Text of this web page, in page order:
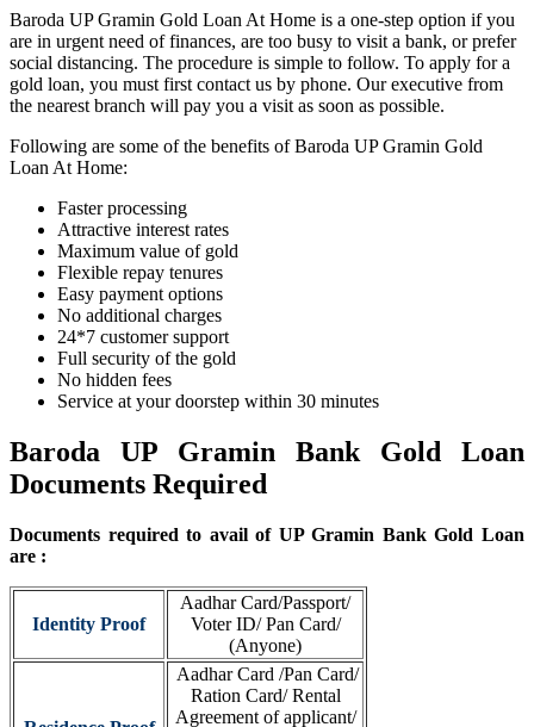
Baroda UP Gramin Gold Loan At Home is a one-step option if you
are in urgent need of finances, are too busy to visit a bank, or prefer
social distancing. The procedure is simple to follow. To apply for a
gold loan, you must first contact us by phone. Our executive from
the nearest branch will pay you a visit as soon as possible.
Following are some of the benefits of Baroda UP Gramin Gold
Loan At Home:
Faster processing
Attractive interest rates
Maximum value of gold
Flexible repay tenures
Easy payment options
No additional charges
24*7 customer support
Full security of the gold
No hidden fees
Service at your doorstep within 30 minutes
Baroda UP Gramin Bank Gold Loan
Documents Required
Documents required to avail of UP Gramin Bank Gold Loan
are :
Identity Proof
Aadhar Card/Passport/
Voter ID/ Pan Card/
(Anyone)
Aadhar Card /Pan Card/
Ration Card/ Rental
Agreement of applicant/